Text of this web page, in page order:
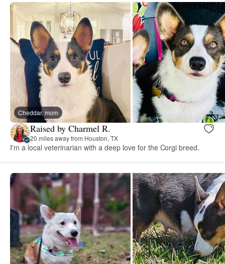
Cheddar, mom
Raised by Charmel R.
20 miles away from Houston, TX
I'm a local veterinarian with a deep love for the Corgi breed.